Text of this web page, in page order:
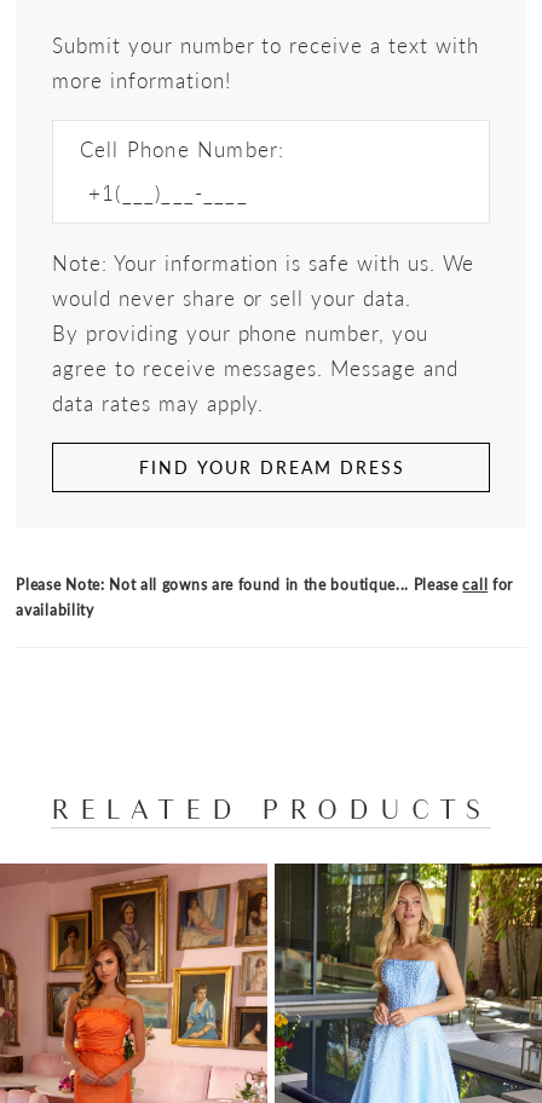
Submit your number to receive a text with
more information!
Cell Phone Number:
Note: Your information is safe with us. We
would never share or sell your data.
By providing your phone number, you
agree to receive messages. Message and
data rates may apply.
FIND YOUR DREAM DRESS
Please Note: Not all gowns are found in the boutique... Pleasecall for
availability
RELATED PRODUCTS
Related
Products
Carousel
Skip
end
AUTOPLAY
SLIDE
SLIDE
0
4